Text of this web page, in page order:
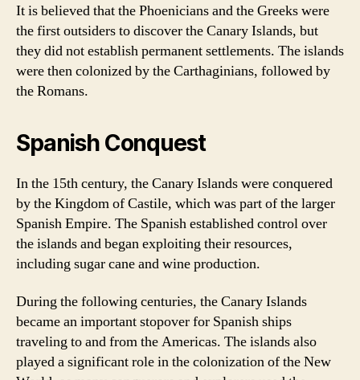
It is believed that the Phoenicians and the Greeks were
the first outsiders to discover the Canary Islands, but
they did not establish permanent settlements. The islands
were then colonized by the Carthaginians, followed by
the Romans.
Spanish Conquest
In the 15th century, the Canary Islands were conquered
by the Kingdom of Castile, which was part of the larger
Spanish Empire. The Spanish established control over
the islands and began exploiting their resources,
including sugar cane and wine production.
During the following centuries, the Canary Islands
became an important stopover for Spanish ships
traveling to and from the Americas. The islands also
played a significant role in the colonization of the New